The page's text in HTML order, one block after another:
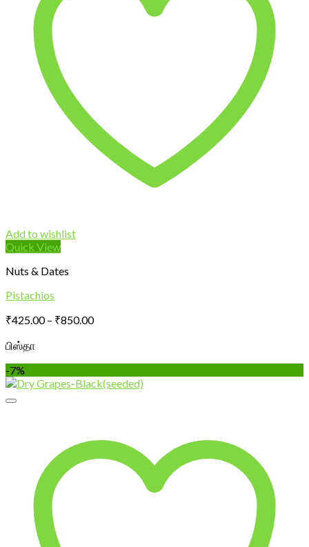
Add to wishlist
Quick View
Nuts & Dates
Pistachios
₹425.00 – ₹850.00Price
₹850.00
பிஸ்தா
-7%